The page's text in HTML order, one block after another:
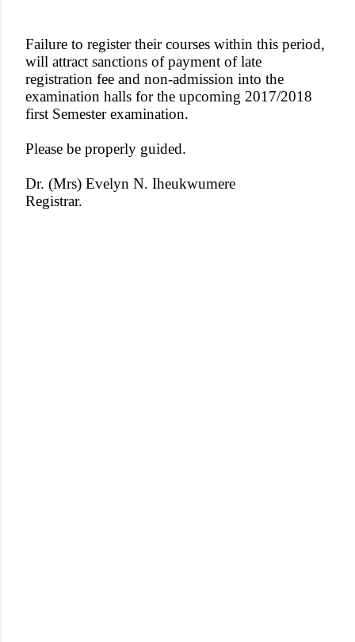
Failure to register their courses within this period,
will attract sanctions of payment of late
registration fee and non-admission into the
examination halls for the upcoming 2017/2018
first Semester examination.
Please be properly guided.
Dr. (Mrs) Evelyn N. Iheukwumere
Registrar.